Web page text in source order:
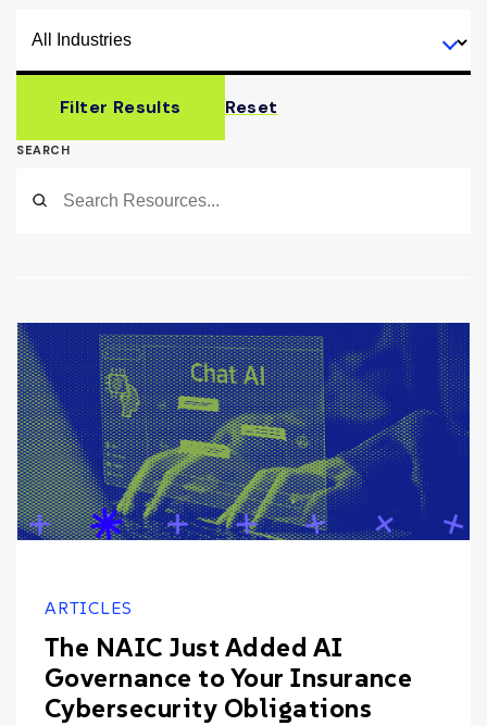
Filter Results Reset
SEARCH
ARTICLES
The NAIC Just Added AI
Governance to Your Insurance
Cybersecurity Obligations